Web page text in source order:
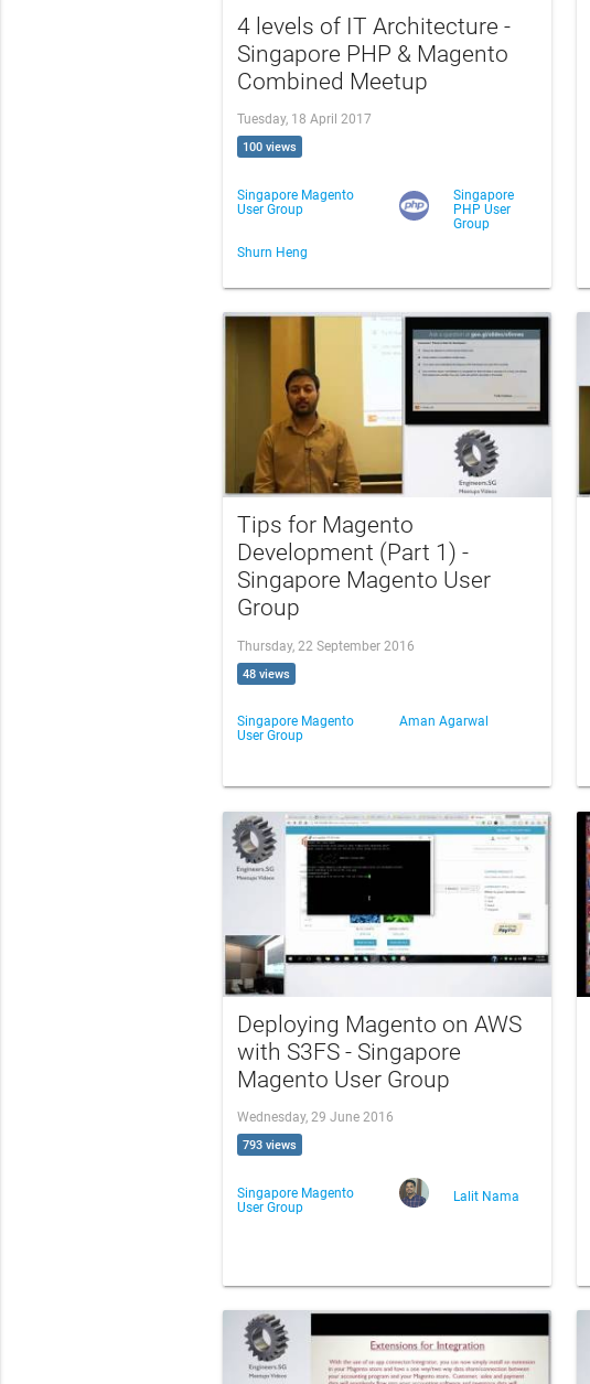
4 levels of IT Architecture -
Singapore PHP & Magento
Combined Meetup
Tuesday, 18 April 2017
100 views
Singapore Magento
User Group
Singapore
PHP User
Group
Shurn Heng
Tips for Magento
Development (Part 1) -
Singapore Magento User
Group
Thursday, 22 September 2016
48 views
Singapore Magento
User Group
Aman Agarwal
Deploying Magento on AWS
with S3FS - Singapore
Magento User Group
Wednesday, 29 June 2016
793 views
Singapore Magento
User Group
Lalit Nama